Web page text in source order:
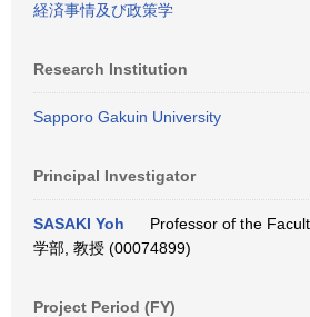
経済事情及び政策学
Research Institution
Sapporo Gakuin University
Principal Investigator
SASAKI Yoh
Professor of the
学部, 教授 (00074899)
Project Period (FY)